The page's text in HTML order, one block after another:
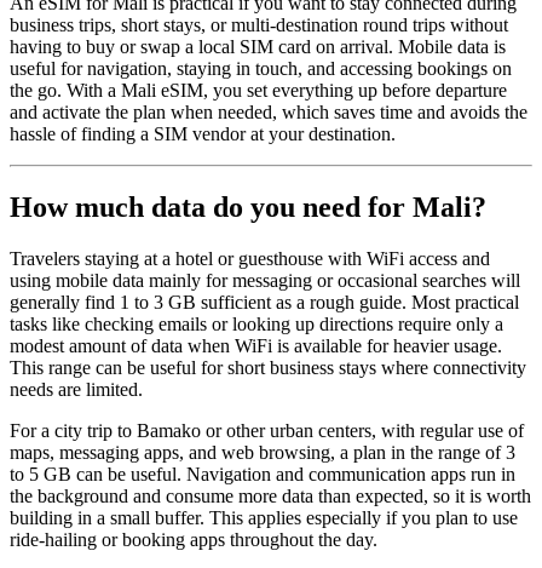
business trips, short stays, or multi-destination round trips without
having to buy or swap a local SIM card on arrival. Mobile data is
useful for navigation, staying in touch, and accessing bookings on
the go. With a Mali eSIM, you set everything up before departure
and activate the plan when needed, which saves time and avoids the
hassle of finding a SIM vendor at your destination.
How much data do you need for Mali?
Travelers staying at a hotel or guesthouse with WiFi access and
using mobile data mainly for messaging or occasional searches will
generally find 1 to 3 GB sufficient as a rough guide. Most practical
tasks like checking emails or looking up directions require only a
modest amount of data when WiFi is available for heavier usage.
This range can be useful for short business stays where connectivity
needs are limited.
For a city trip to Bamako or other urban centers, with regular use of
maps, messaging apps, and web browsing, a plan in the range of 3
to 5 GB can be useful. Navigation and communication apps run in
the background and consume more data than expected, so it is worth
building in a small buffer. This applies especially if you plan to use
ride-hailing or booking apps throughout the day.